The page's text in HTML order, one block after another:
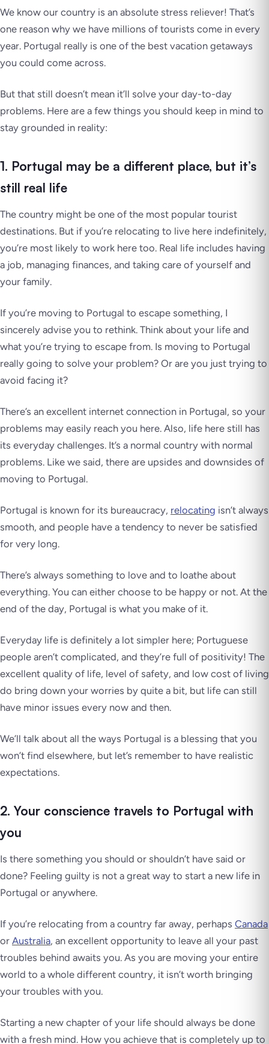
We know our country is an absolute stress reliever! That’s
one reason why we have millions of tourists come in every
year. Portugal really is one of the best vacation getaways
you could come across.
But that still doesn’t mean it’ll solve your day-to-day
problems. Here are a few things you should keep in mind to
stay grounded in reality:
1. Portugal may be a different place, but it’s
still real life
The country might be one of the most popular tourist
destinations. But if you’re relocating to live here indefinitely,
you’re most likely to work here too. Real life includes having
a job, managing finances, and taking care of yourself and
your family.
If you’re moving to Portugal to escape something, I
sincerely advise you to rethink. Think about your life and
what you’re trying to escape from. Is moving to Portugal
really going to solve your problem? Or are you just trying to
avoid facing it?
There’s an excellent internet connection in Portugal, so your
problems may easily reach you here. Also, life here still has
its everyday challenges. It’s a normal country with normal
problems. Like we said, there are upsides and downsides of
moving to Portugal.
Portugal is known for its bureaucracy, relocating isn’t always
smooth, and people have a tendency to never be satisfied
for very long.
There’s always something to love and to loathe about
everything. You can either choose to be happy or not. At the
end of the day, Portugal is what you make of it.
Everyday life is definitely a lot simpler here; Portuguese
people aren’t complicated, and they’re full of positivity! The
excellent quality of life, level of safety, and low cost of living
do bring down your worries by quite a bit, but life can still
have minor issues every now and then.
We’ll talk about all the ways Portugal is a blessing that you
won’t find elsewhere, but let’s remember to have realistic
expectations.
2. Your conscience travels to Portugal with
you
Is there something you should or shouldn’t have said or
done? Feeling guilty is not a great way to start a new life in
Portugal or anywhere.
If you’re relocating from a country far away, perhaps Canada
or Australia, an excellent opportunity to leave all your past
troubles behind awaits you. As you are moving your entire
world to a whole different country, it isn’t worth bringing
your troubles with you.
Starting a new chapter of your life should always be done
with a fresh mind. How you achieve that is completely up to